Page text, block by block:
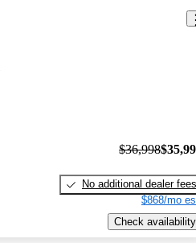
$36,998
No additional dealer fees
$868/mo
Check availability